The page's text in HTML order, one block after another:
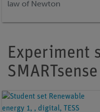
law of Newton
Experiment
SMARTsense